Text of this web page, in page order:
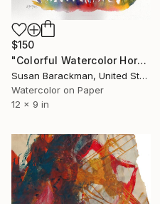
$150
"Colorful Watercolor Horse #2" Painting
Susan Barackman, United States
Watercolor on Paper
12 x 9 in